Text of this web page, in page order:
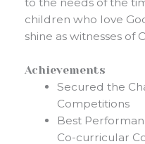
children who love
shine as witnesses of
Achievements
Secured the
Competitions
Best
Co-curricular